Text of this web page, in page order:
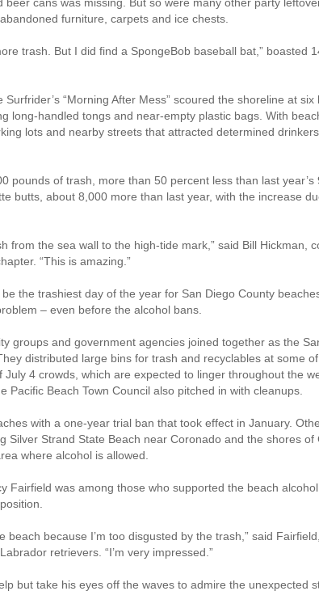
furniture, carpets and ice chests.
trash. But I did find a SpongeBob baseball bat,” boasted
“Morning After Mess” scoured the shoreline at six
long-handled tongs and near-empty plastic bags. With
lots and nearby streets that attracted determined
pounds of trash, more than 50 percent less than last year’s
butts, about 8,000 more than last year, with the increase
from the sea wall to the high-tide mark,” said Bill Hickman,
“This is amazing.”
the trashiest day of the year for San Diego County
– even before the alcohol bans.
groups and government agencies joined together as the
distributed large bins for trash and recyclables at some of
4 crowds, which are expected to linger throughout the
Pacific Beach Town Council also pitched in with cleanups.
with a one-year trial ban that took effect in January.
Silver Strand State Beach near Coronado and the shores of
where alcohol is allowed.
Fairfield was among those who supported the beach
beach because I’m too disgusted by the trash,” said
retrievers. “I’m very impressed.”
but take his eyes off the waves to admire the unexpected